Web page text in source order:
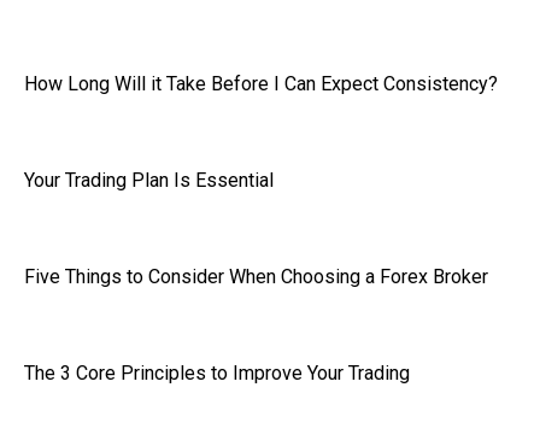
How Long Will it Take Before I Can Expect Consistency?
Your Trading Plan Is Essential
Five Things to Consider When Choosing a Forex Broker
The 3 Core Principles to Improve Your Trading